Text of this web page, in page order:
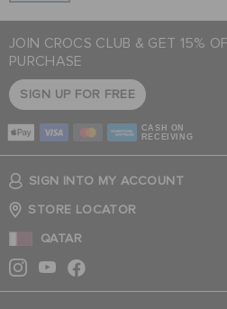
JOIN CROCS CLUB & GET 15%
PURCHASE
SIGN UP FOR FREE
CASH ON
RECEIVING
SIGN INTO MY ACCOUNT
STORE LOCATOR
QATAR